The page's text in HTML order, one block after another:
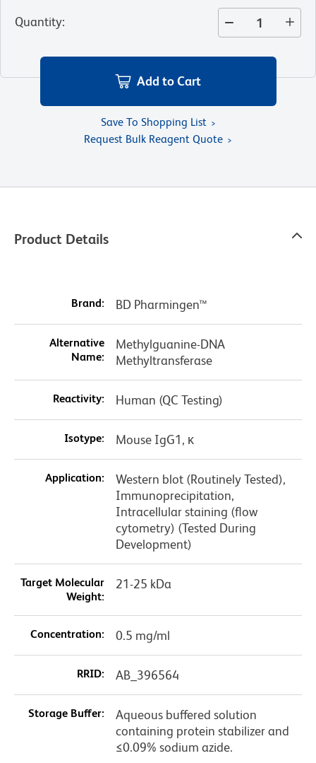
Quantity:
Add to Cart
Save To Shopping List
Request Bulk Reagent Quote
Product Details
Brand: BD Pharmingen™
Alternative
Name:
Methylguanine-DNA
Methyltransferase
Reactivity: Human (QC Testing)
Isotype: Mouse IgG1, κ
Application:
Western blot (Routinely Tested),
Immunoprecipitation,
Intracellular staining (flow
cytometry) (Tested During
Development)
Target Molecular
Weight:
21-25 kDa
Concentration: 0.5 mg/ml
RRID: AB_396564
Storage Buffer:
Aqueous buffered solution
containing protein stabilizer and
≤0.09% sodium azide.